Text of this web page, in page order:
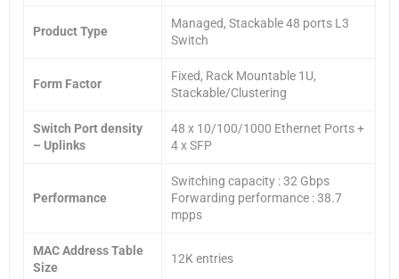
Product Type
Managed, Stackable 48 ports L3
Switch
Form Factor
Fixed, Rack Mountable 1U,
Stackable/Clustering
Switch Port density
– Uplinks
48 x 10/100/1000 Ethernet Ports +
4 x SFP
Performance
Switching capacity : 32 Gbps
Forwarding performance : 38.7
mpps
MAC Address Table
Size
12K entries